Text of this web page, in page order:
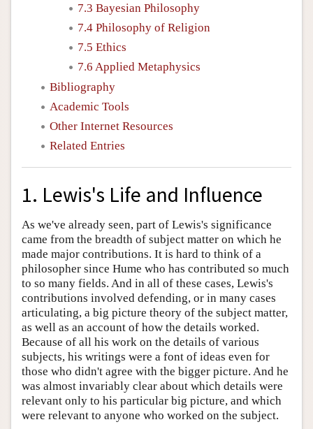
7.3 Bayesian Philosophy
7.4 Philosophy of Religion
7.5 Ethics
7.6 Applied Metaphysics
Bibliography
Academic Tools
Other Internet Resources
Related Entries
1. Lewis's Life and Influence
As we've already seen, part of Lewis's significance
came from the breadth of subject matter on which he
made major contributions. It is hard to think of a
philosopher since Hume who has contributed so much
to so many fields. And in all of these cases, Lewis's
contributions involved defending, or in many cases
articulating, a big picture theory of the subject matter,
as well as an account of how the details worked.
Because of all his work on the details of various
subjects, his writings were a font of ideas even for
those who didn't agree with the bigger picture. And he
was almost invariably clear about which details were
relevant only to his particular big picture, and which
were relevant to anyone who worked on the subject.